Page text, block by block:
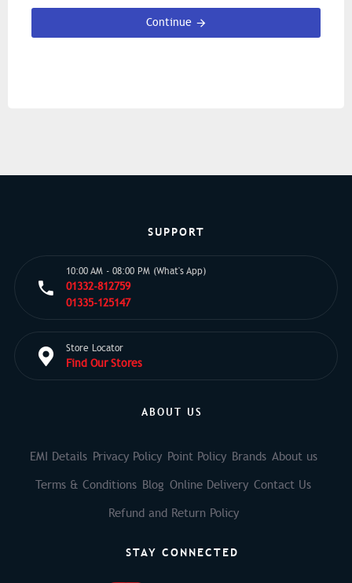
Continue
SUPPORT
10:00 AM - 08:00 PM (What's App)
01332-812759
01335-125147
Store Locator
Find Our Stores
ABOUT US
EMI Details Privacy Policy Point Policy Brands About us
Terms & Conditions Blog Online Delivery Contact Us
Refund and Return Policy
STAY CONNECTED